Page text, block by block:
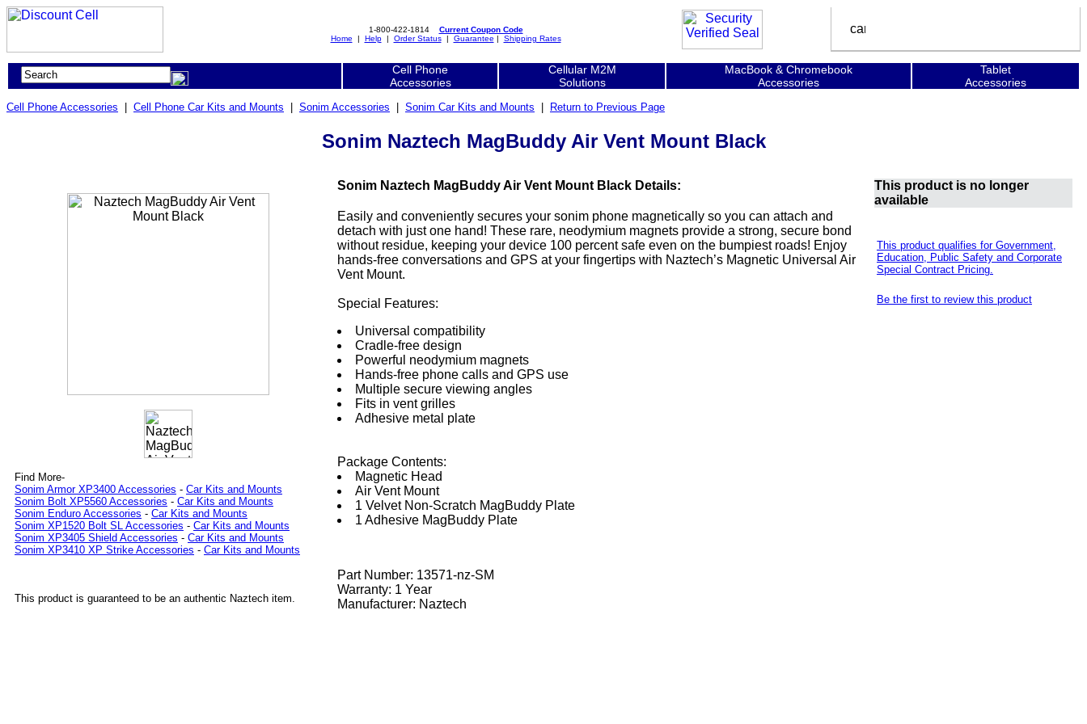
1-800-422-1814 Current Coupon Code
Home | Help| Order Status| Guarantee | Shipping Rates
Cell Phone
Accessories
Cellular M2M
Solutions
MacBook & Chromebook
Accessories
Tablet
Accessories
Cell Phone Accessories Cell Phone Car Kits and Mounts Sonim Accessories Sonim Car Kits and Mounts Return to Previous Page
Sonim Naztech MagBuddy Air Vent Mount Black
Find More-
Sonim Armor XP3400 Accessories - Car Kits and Mounts
Sonim Bolt XP5560 Accessories - Car Kits and Mounts
Sonim Enduro Accessories - Car Kits and Mounts
Sonim XP1520 Bolt SL Accessories - Car Kits and Mounts
Sonim XP3405 Shield Accessories - Car Kits and Mounts
Sonim XP3410 XP Strike Accessories - Car Kits and Mounts
This product is guaranteed to be an authentic Naztech item.
Sonim Naztech MagBuddy Air Vent Mount Black Details:
Easily and conveniently secures your sonim phone magnetically so you can attach and
detach with just one hand! These rare, neodymium magnets provide a strong, secure bond
without residue, keeping your device 100 percent safe even on the bumpiest roads! Enjoy
hands-free conversations and GPS at your fingertips with Naztech’s Magnetic Universal Air
Vent Mount.
Special Features:
Universal compatibility
Cradle-free design
Powerful neodymium magnets
Hands-free phone calls and GPS use
Multiple secure viewing angles
Fits in vent grilles
Adhesive metal plate
Package Contents:
Magnetic Head
Air Vent Mount
1 Velvet Non-Scratch MagBuddy Plate
1 Adhesive MagBuddy Plate
Part Number: 13571-nz-SM
Warranty: 1 Year
Manufacturer: Naztech
This product is no longer
available
This product qualifies for Government,
Education, Public Safety and Corporate
Special Contract Pricing.
Be the first to review this product